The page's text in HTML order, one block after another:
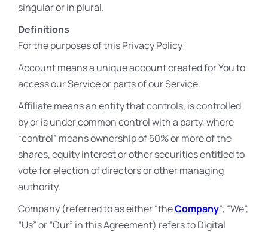
singular or in plural.
Definitions
For the purposes of this Privacy Policy:
Account means a unique account created for You to
access our Service or parts of our Service.
Affiliate means an entity that controls, is controlled
by or is under common control with a party, where
“control” means ownership of 50% or more of the
shares, equity interest or other securities entitled to
vote for election of directors or other managing
authority.
Company (referred to as either “theCompany“, “We”,
“Us” or “Our” in this Agreement) refers to Digital